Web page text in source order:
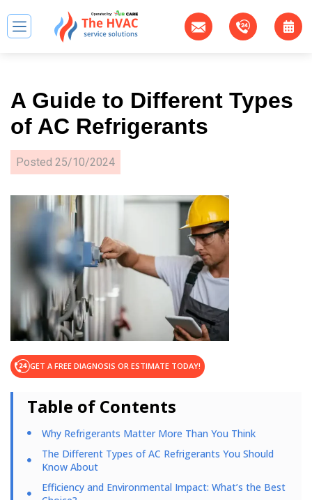
A Guide to Different Types
of AC Refrigerants
Posted 25/10/2024
GET A FREE DIAGNOSIS OR ESTIMATE TODAY!
Table of Contents
Why Refrigerants Matter More Than You Think
The Different Types of AC Refrigerants You Should
Know About
Efficiency and Environmental Impact: What’s the Best